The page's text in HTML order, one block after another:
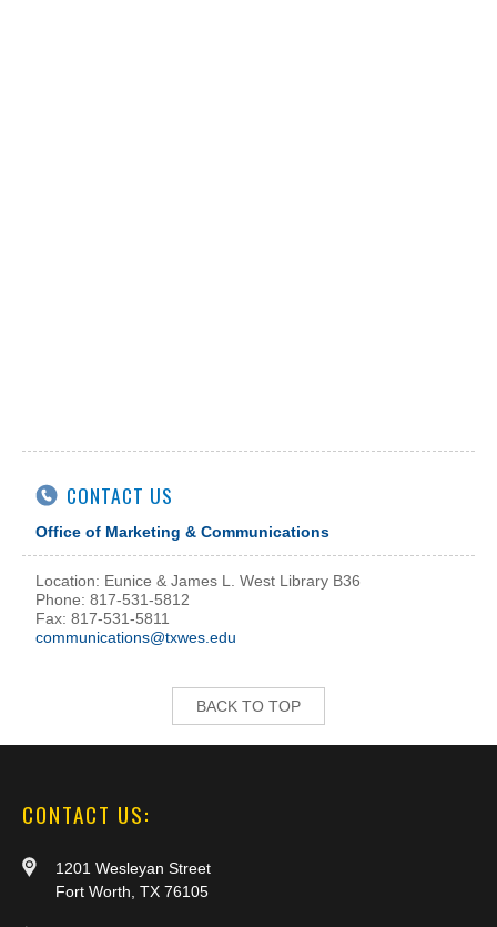
CONTACT US
Office of Marketing & Communications
Location: Eunice & James L. West Library B36
Phone: 817-531-5812
Fax: 817-531-5811
communications@txwes.edu
BACK TO TOP
CONTACT US:
1201 Wesleyan Street
Fort Worth, TX 76105